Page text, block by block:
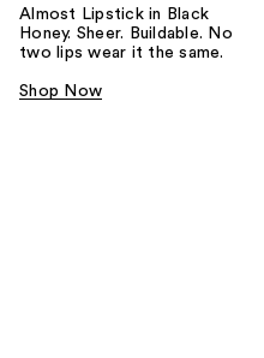
Almost Lipstick in Black
Honey. Sheer. Buildable. No
two lips wear it the same.
Shop Now